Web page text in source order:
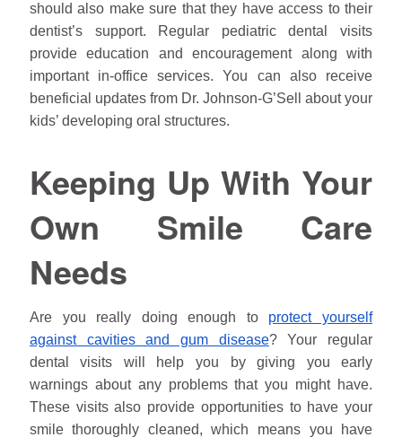
should also make sure that they have access to their
dentist’s support. Regular pediatric dental visits
provide education and encouragement along with
important in-office services. You can also receive
beneficial updates from Dr.Johnson-G’Sell about your
kids’ developing oral structures.
Keeping Up With Your
Own Smile Care
Needs
Are you really doing enough to protect yourself
against cavities and gum disease? Your regular
dental visits will help you by giving you early
warnings about any problems that you might have.
These visits also provide opportunities to have your
smile thoroughly cleaned, which means you have